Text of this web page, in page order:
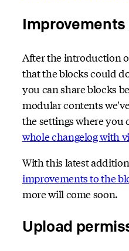
After the introduction
that the blocks could
you can share blocks
modular contents
the settings where you
whole changelog with
With this latest
improvements to the
more will come soon.
Upload